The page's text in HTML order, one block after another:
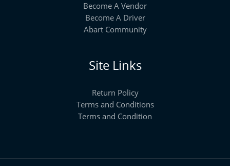
Become A Vendor
Become A Driver
Abart Community
Site Links
Return Policy
Terms and Conditions
Terms and Condition